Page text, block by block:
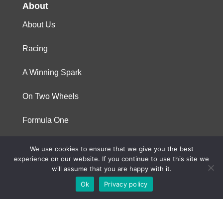
About
About Us
Racing
A Winning Spark
On Two Wheels
Formula One
© 2023 Niterra. All rights reserved
We use cookies to ensure that we give you the best
experience on our website. If you continue to use this site we
will assume that you are happy with it.
Ok
Privacy policy